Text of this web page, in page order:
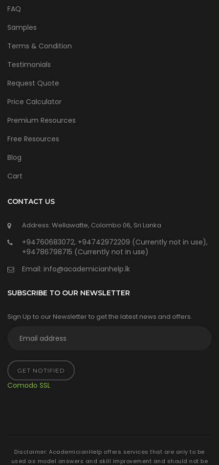
FAQ
Samples
Terms & Condition
Testimonials
Request Quote
Price Calculator
Premium Resources
Free Resources
Blog
Cart
CONTACT US
Address: Wellawatte, Colombo 06, Sri Lanka
+94760683072, +94742972209 (Currently not in use),
+94786798715 (Currently not in use)
Email: info@academicianhelp.lk
SUBSCRIBE TO OUR NEWSLETTER
Sign Up to our Newsletter to get the latest news and offers.
GET NOTIFIED
Comodo SSL
Disclaimer: AcademicianHelp offers services that are only to be
used as model answers and skill improvement and should not be